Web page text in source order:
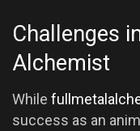
Challenges
Alchemist
While
success as an